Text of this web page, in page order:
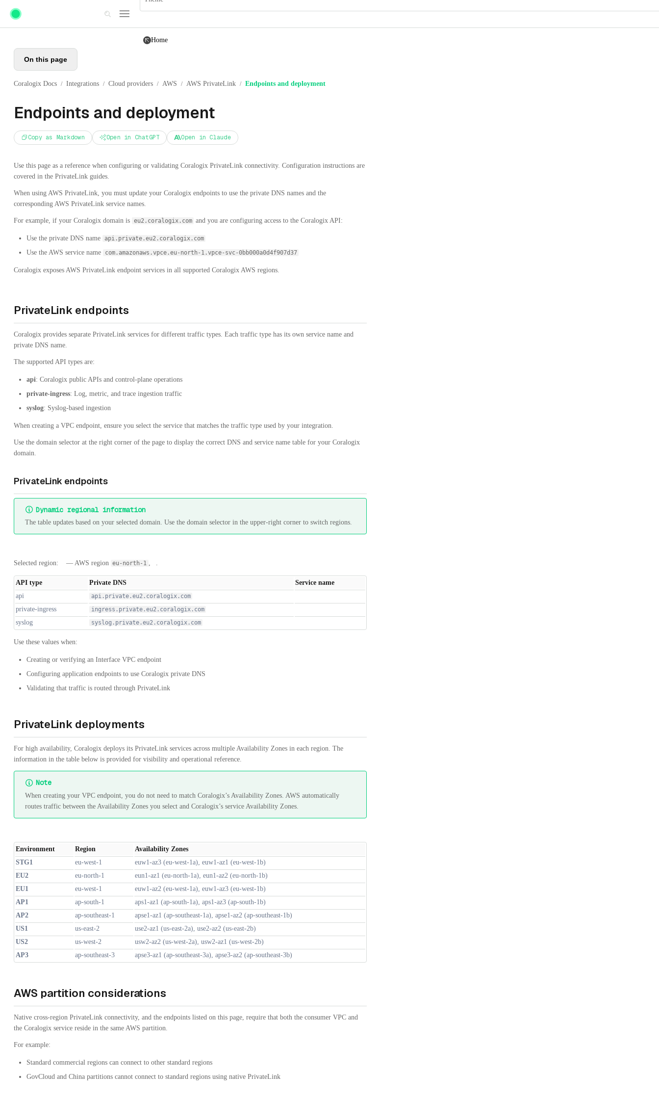
Skip to main content
Home
On this page
Coralogix Docs / Integrations / Cloud providers / AWS / AWS PrivateLink / Endpoints and deployment
Endpoints and deployment
Copy as Markdown Open in ChatGPT Open in Claude
Use this page as a reference when configuring or validating Coralogix PrivateLink connectivity. Configuration instructions are
covered in the PrivateLink guides.
When using AWS PrivateLink, you must update your Coralogix endpoints to use the private DNS names and the
corresponding AWS PrivateLink service names.
For example, if your Coralogix domain is eu2.coralogix.com and you are configuring access to the Coralogix API:
Use the private DNS name api.private.eu2.coralogix.com
Use the AWS service name com.amazonaws.vpce.eu-north-1.vpce-svc-0bb000a0d4f907d37
Coralogix exposes AWS PrivateLink endpoint services in all supported Coralogix AWS regions.
PrivateLink endpoints
Coralogix provides separate PrivateLink services for different traffic types. Each traffic type has its own service name and
private DNS name.
The supported API types are:
api: Coralogix public APIs and control-plane operations
private-ingress: Log, metric, and trace ingestion traffic
syslog: Syslog-based ingestion
When creating a VPC endpoint, ensure you select the service that matches the traffic type used by your integration.
Use the domain selector at the right corner of the page to display the correct DNS and service name table for your Coralogix
domain.
PrivateLink endpoints
Dynamic regional information
The table updates based on your selected domain. Use the domain selector in the upper-right corner to switch regions.
Selected region: — AWS region eu-north-1 , .
API type Private DNS
Service name
api
api.private.eu2.coralogix.com
private-ingress ingress.private.eu2.coralogix.com
syslog syslog.private.eu2.coralogix.com
Use these values when:
Creating or verifying an Interface VPC endpoint
Configuring application endpoints to use Coralogix private DNS
Validating that traffic is routed through PrivateLink
PrivateLink deployments
For high availability, Coralogix deploys its PrivateLink services across multiple Availability Zones in each region. The
information in the table below is provided for visibility and operational reference.
Note
When creating your VPC endpoint, you do not need to match Coralogix’s Availability Zones. AWS automatically
routes traffic between the Availability Zones you select and Coralogix’s service Availability Zones.
Environment Region
Availability Zones
STG1
eu-west-1
euw1-az3 (eu-west-1a), euw1-az1 (eu-west-1b)
EU2
eu-north-1
eun1-az1 (eu-north-1a), eun1-az2 (eu-north-1b)
EU1
eu-west-1
euw1-az2 (eu-west-1a), euw1-az3 (eu-west-1b)
AP1
ap-south-1
aps1-az1 (ap-south-1a), aps1-az3 (ap-south-1b)
AP2
ap-southeast-1
apse1-az1 (ap-southeast-1a), apse1-az2 (ap-southeast-1b)
US1
us-east-2
use2-az1 (us-east-2a), use2-az2 (us-east-2b)
US2
us-west-2
usw2-az2 (us-west-2a), usw2-az1 (us-west-2b)
AP3
ap-southeast-3 apse3-az1 (ap-southeast-3a), apse3-az2 (ap-southeast-3b)
AWS partition considerations
Native cross-region PrivateLink connectivity, and the endpoints listed on this page, require that both the consumer VPC and
the Coralogix service reside in the same AWS partition.
For example:
Standard commercial regions can connect to other standard regions
GovCloud and China partitions cannot connect to standard regions using native PrivateLink